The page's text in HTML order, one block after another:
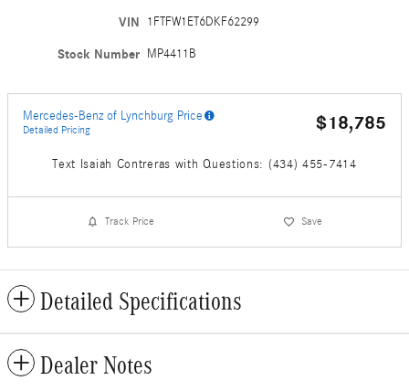
VIN 1FTFW1ET6DKF62299
Stock Number MP4411B
Mercedes-Benz of Lynchburg Price
Detailed Pricing $18,785
Text Isaiah Contreras with Questions: (434) 455-7414
Track Price Save
Detailed Specifications
Dealer Notes